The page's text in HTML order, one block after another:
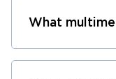
What